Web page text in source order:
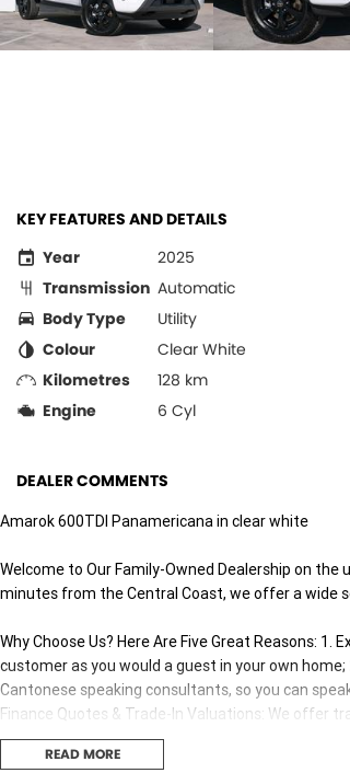
KEY FEATURES AND DETAILS
Year
2025
Transmission Automatic
Body Type
Utility
Colour
Clear White
Kilometres
128 km
Engine
6 Cyl
DEALER COMMENTS
Amarok 600TDI Panamericana in clear white
Welcome to Our Family-Owned Dealership on
minutes from the Central Coast, we offer a wide
Why Choose Us? Here Are Five Great Reasons:
customer as you would a guest in your own
Cantonese speaking consultants, so you can
Finance Quotes & Trade-In Valuations: We offer
Competitive Pricing: We offer great value and
Our sales consultants and technical team are
READ MORE